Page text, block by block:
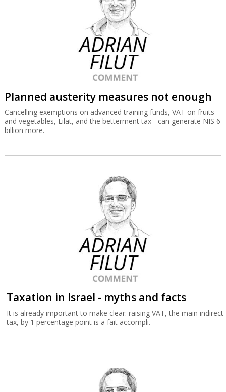
Planned austerity measures not enough
Cancelling exemptions on advanced training funds, VAT on fruits
and vegetables, Eilat, and the betterment tax - can generate NIS 6
billion more.
Taxation in Israel - myths and facts
It is already important to make clear: raising VAT, the main indirect
tax, by 1 percentage point is a fait accompli.